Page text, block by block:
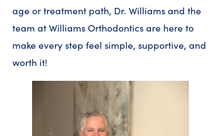
age or treatment path, Dr. Williams and the
team at Williams Orthodontics are here to
make every step feel simple, supportive, and
worth it!